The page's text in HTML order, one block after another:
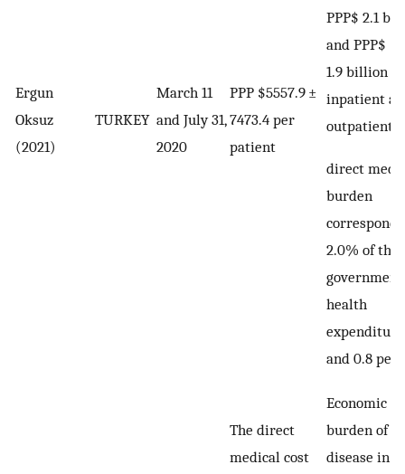
Ergun
Oksuz
(2021)
TURKEY
March 11
and July 31,
2020
PPP $5557.9 ±
7473.4 per
patient
PPP$ 2.1
and PPP$
1.9 billion
inpatient
outpatient.
direct
burden
2.0% of the
government
health
and 0.8 per
The direct
medical cost
Economic
burden of
disease in